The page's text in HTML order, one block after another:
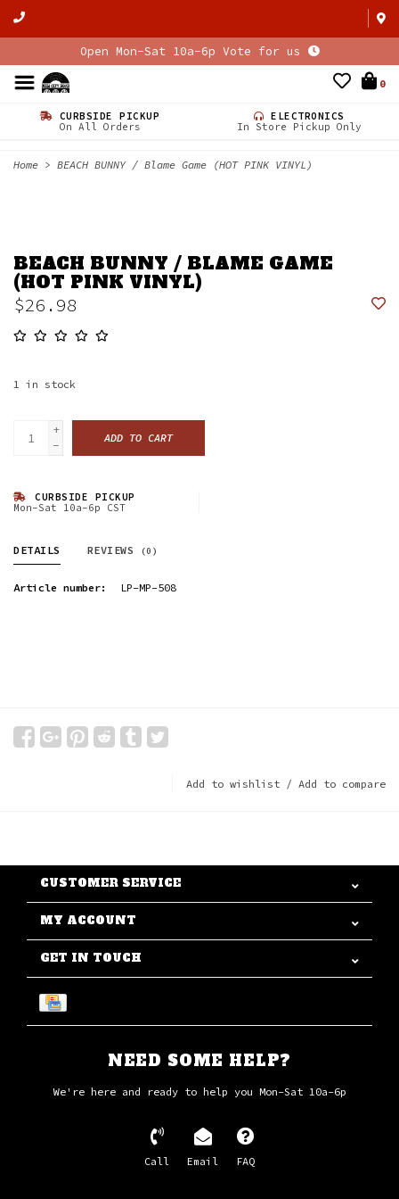
Open Mon-Sat 10a-6p Vote for us
0
CURBSIDE PICKUP
On All Orders
ELECTRONICS
In Store Pickup Only
Home > BEACH BUNNY / Blame Game (HOT PINK VINYL)
BEACH BUNNY / BLAME GAME
(HOT PINK VINYL)
$26.98
1 in stock
+
-
ADD TO CART
CURBSIDE PICKUP
Mon-Sat 10a-6p CST
DETAILS REVIEWS (0)
Article number: LP-MP-508
Add to wishlist / Add to compare
CUSTOMER SERVICE
MY ACCOUNT
GET IN TOUCH
NEED SOME HELP?
We're here and ready to help you Mon-Sat 10a-6p
Call Email FAQ